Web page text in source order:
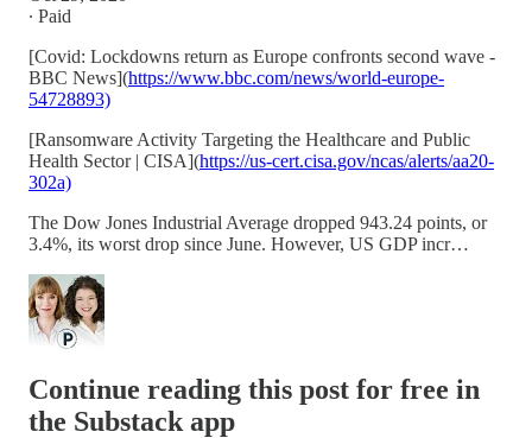
∙ Paid
[Covid: Lockdowns return as Europe confronts second wave -
BBC News](https://www.bbc.com/news/world-europe-
54728893)
[Ransomware Activity Targeting the Healthcare and Public
Health Sector | CISA](https://us-cert.cisa.gov/ncas/alerts/aa20-
302a)
The Dow Jones Industrial Average dropped 943.24 points, or
3.4%, its worst drop since June. However, US GDP incr…
Continue reading this post for free in
the Substack app